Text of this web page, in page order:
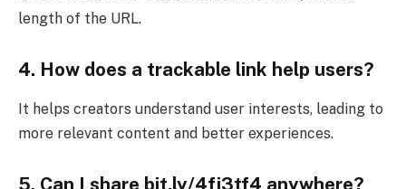
length of the URL.
4. How does a trackable link help users?
It helps creators understand user interests, leading to
more relevant content and better experiences.
5. Can I share bit.ly/4fj3tf4 anywhere?